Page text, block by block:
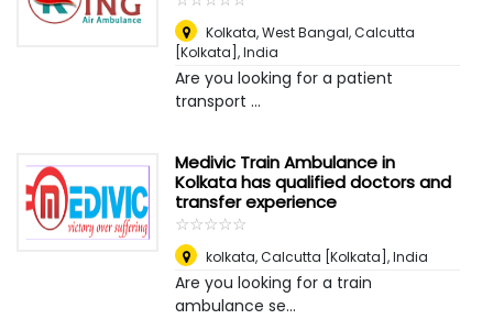
Kolkata, West Bangal,Calcutta
[Kolkata], India
Are you looking for a patient
transport ...
Medivic Train Ambulance in
Kolkata has qualified doctors and
transfer experience
☆☆☆☆☆
★★★★★
kolkata,Calcutta [Kolkata], India
Are you looking for a train
ambulance se...